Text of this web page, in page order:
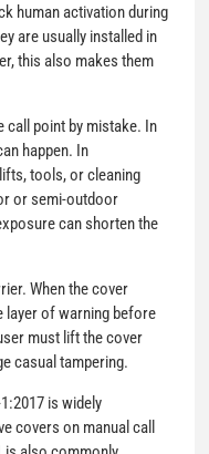
human activation during
are usually installed in
this also makes them
call point by mistake. In
happen. In
tools, or cleaning
or semi-outdoor
can shorten the
When the cover
layer of warning before
must lift the cover
casual tampering.
is widely
covers on manual call